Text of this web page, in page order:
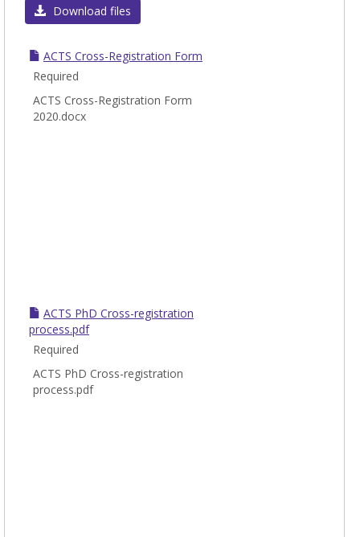
Download files
ACTS Cross-Registration Form
Required
ACTS Cross-Registration Form
2020.docx
ACTS PhD Cross-registration
process.pdf
Required
ACTS PhD Cross-registration
process.pdf